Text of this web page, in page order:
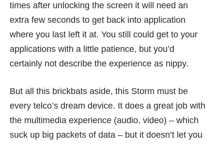
times after unlocking the screen it will need an
extra few seconds to get back into application
where you last left it at. You still could get to your
applications with a little patience, but you’d
certainly not describe the experience as nippy.
But all this brickbats aside, this Storm must be
every telco’s dream device. It does a great job with
the multimedia experience (audio, video) – which
suck up big packets of data – but it doesn’t let you